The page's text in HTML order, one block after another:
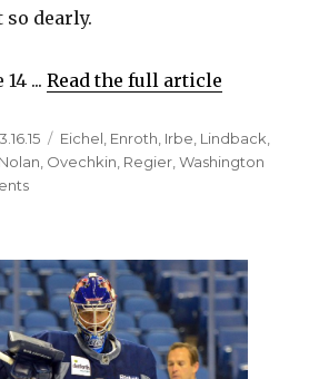
so dearly.
14 ...Read the full article
Categories
Eichel, Enroth, Irbe, Lindback,
Nolan, Ovechkin, Regier,Washington
on
win
some
games
down
the